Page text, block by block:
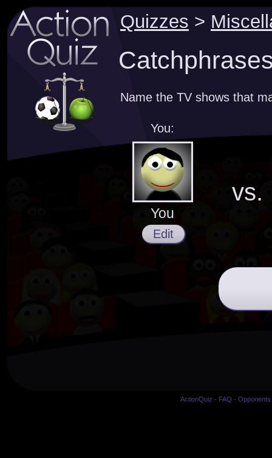
Quizzes >
Name the TV shows that
You:
You
Edit
vs.
ActionQuiz - FAQ -Opponents